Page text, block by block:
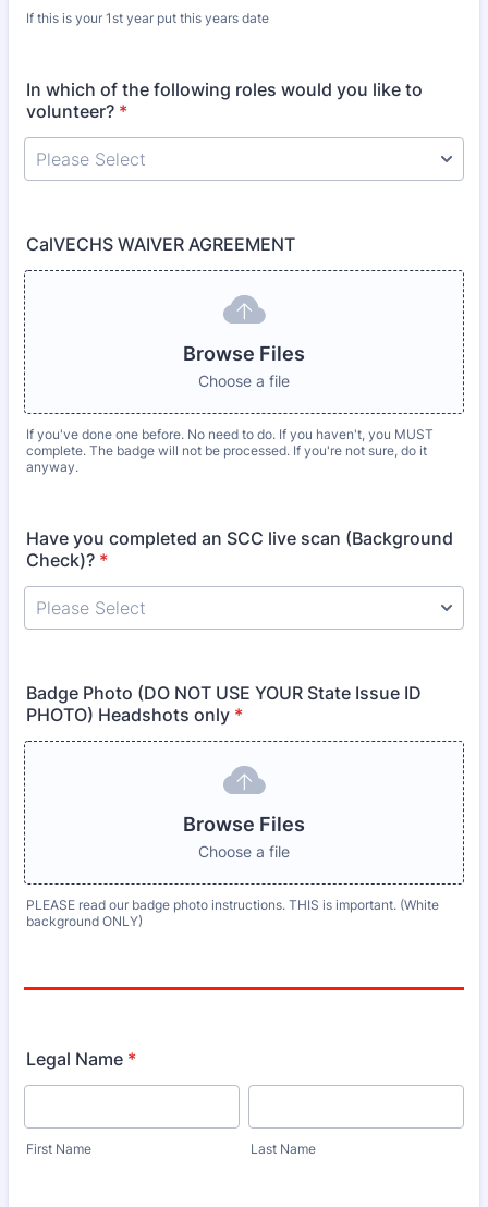
If this is your 1st year put this years date
In which of the following roles would you like to
volunteer? *
CalVECHS WAIVER AGREEMENT
Browse Files
Choose a file
If you've done one before. No need to do. If you haven't, you MUST
complete. The badge will not be processed. If you're not sure, do it
anyway.
Have you completed an SCC live scan (Background
Check)? *
Badge Photo (DO NOT USE YOUR State Issue ID
PHOTO) Headshots only *
Browse Files
Choose a file
PLEASE read our badge photo instructions. THIS is important. (White
background ONLY)
Legal Name *
First Name Last Name